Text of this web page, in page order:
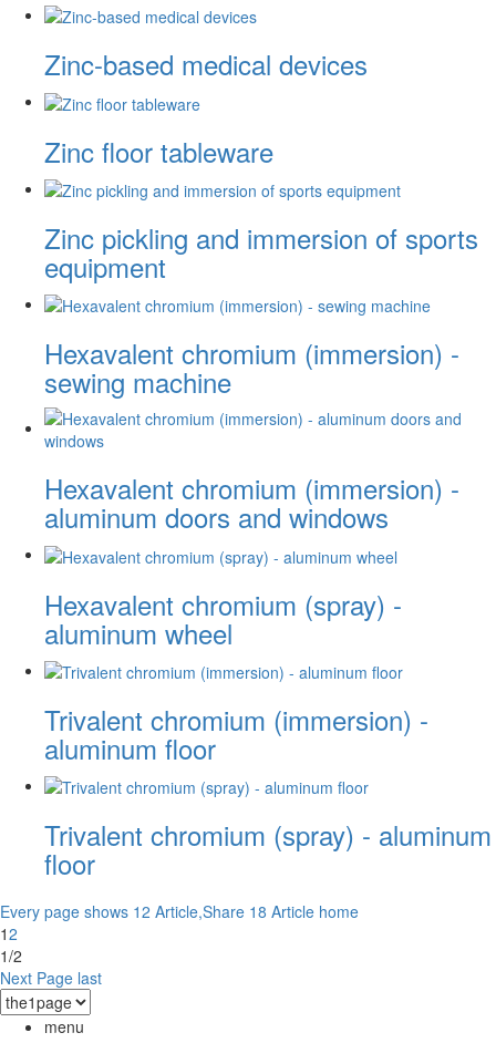
Zinc-based medical devices
Zinc floor tableware
Zinc pickling and immersion of sports
equipment
Hexavalent chromium (immersion) -
sewing machine
Hexavalent chromium (immersion) -
aluminum doors and windows
Hexavalent chromium (spray) -
aluminum wheel
Trivalent chromium (immersion) -
aluminum floor
Trivalent chromium (spray) - aluminum
floor
Every page shows 12 Article,Share 18 Article home
12
1/2
Next Page last
menu